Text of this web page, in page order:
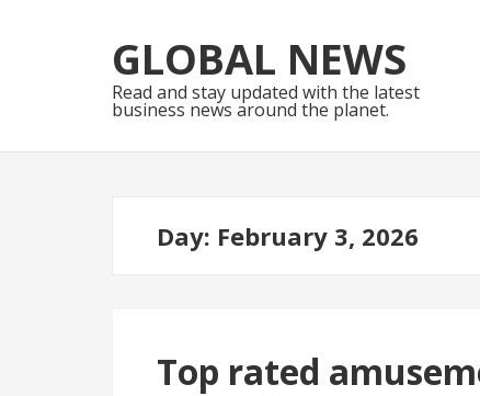
to
navigation
to
content
GLOBAL NEWS
Read and stay updated with the latest
business news around the planet.
Day: February 3, 2026
Top rated